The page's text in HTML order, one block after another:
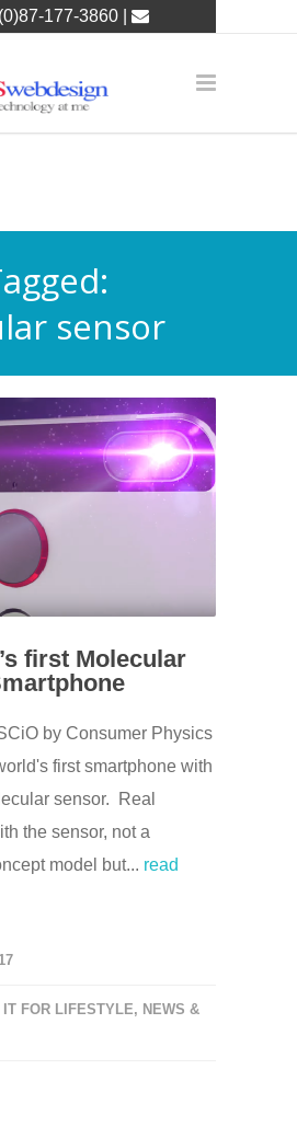
177-3860 |
sensor
first Molecular
by Consumer Physics
first smartphone with
sensor. Real
the sensor, not a
model but... read
IT FOR LIFESTYLE, NEWS &